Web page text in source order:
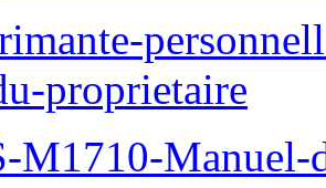
proprietaire
M1710-Manuel-